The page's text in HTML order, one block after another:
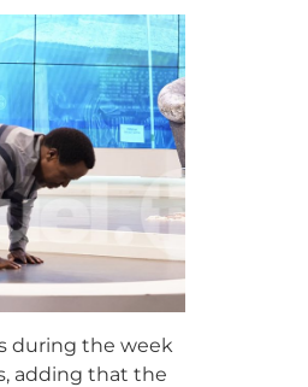
during the week
adding that the